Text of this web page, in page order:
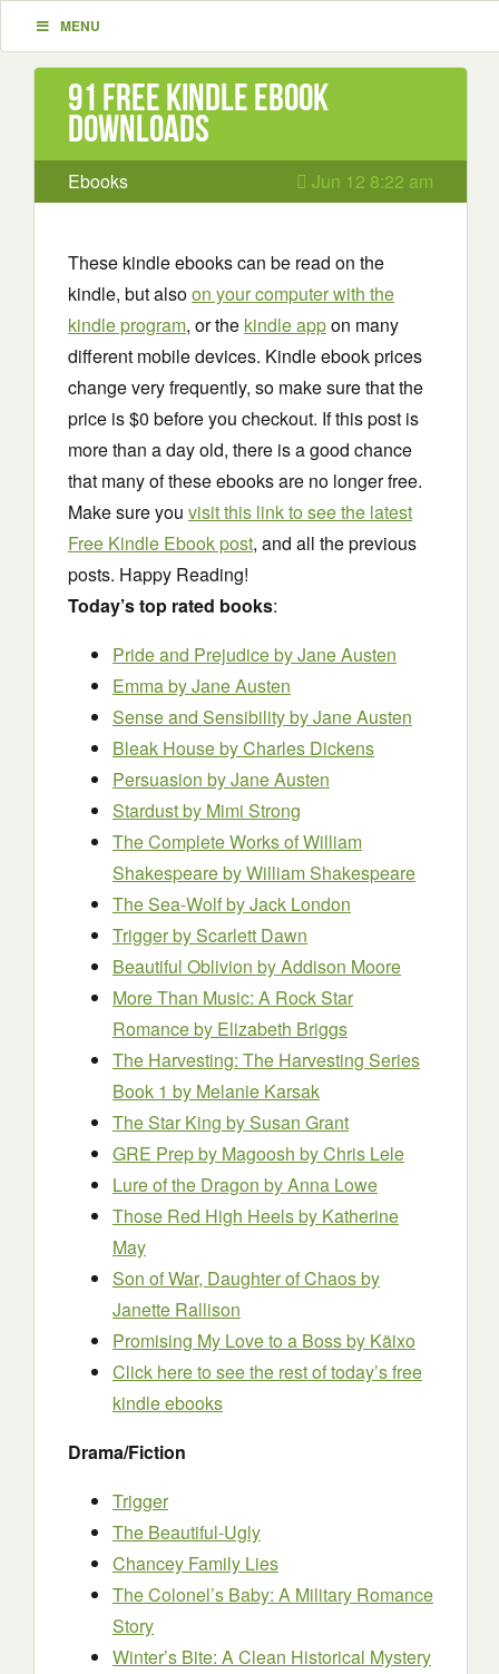
MENU
91 Free Kindle ebook
downloads
Ebooks Jun 12 8:22 am
These kindle ebooks can be read on the
kindle, but alsoon your computer with the
kindle program, or the kindle appon many
different mobile devices. Kindle ebook prices
change very frequently, so make sure that the
price is $0 before you checkout. If this post is
more than a day old, there is a good chance
that many of these ebooks are no longer free.
Make sure you visit this link to see the latest
Free Kindle Ebook post, and all the previous
posts. Happy Reading!
Today’s top rated books:
Pride and Prejudiceby Jane Austen
Emmaby Jane Austen
Sense and Sensibilityby Jane Austen
Bleak Houseby Charles Dickens
Persuasion by Jane Austen
Stardustby Mimi Strong
The Complete Works of William
Shakespeareby William Shakespeare
The Sea-Wolfby Jack London
Triggerby Scarlett Dawn
Beautiful Oblivion by Addison Moore
More Than Music: A Rock Star
Romanceby Elizabeth Briggs
The Harvesting: The Harvesting Series
Book 1 by Melanie Karsak
The Star King by Susan Grant
GRE Prep by Magoosh by Chris Lele
Lure of the Dragon by Anna Lowe
Those Red High Heelsby Katherine
May
Son of War, Daughter of Chaosby
Janette Rallison
Promising My Love to a Bossby Käixo
Click here to see the rest of today’s free
kindle ebooks
Drama/Fiction
Trigger
The Beautiful-Ugly
Chancey Family Lies
The Colonel’s Baby: A Military Romance
Story
Winter’s Bite: A Clean Historical Mystery